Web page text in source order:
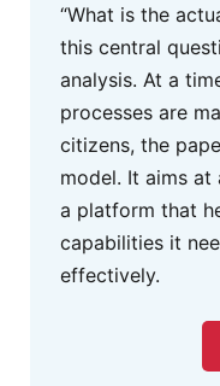
“What is the
this central
analysis. At a
processes are
citizens, the
model. It aims
a platform that
capabilities it
effectively.